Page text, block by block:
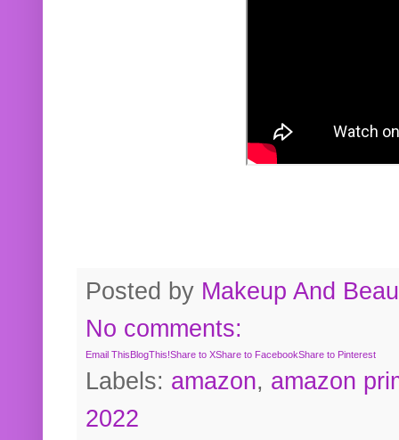
Posted by Makeup And
No comments:
Email ThisBlogThis!Share to XShare to FacebookShare to Pinterest
Labels: amazon, amazon
2022